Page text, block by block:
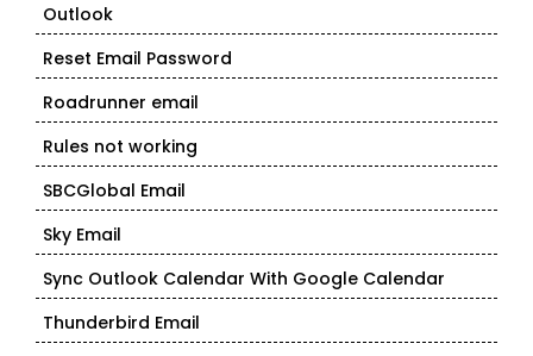
Outlook
Reset Email Password
Roadrunner email
Rules not working
SBCGlobal Email
Sky Email
Sync Outlook Calendar With Google Calendar
Thunderbird Email